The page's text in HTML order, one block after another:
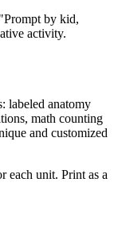
by kid,
activity.
labeled anatomy
math counting
and customized
each unit. Print as a